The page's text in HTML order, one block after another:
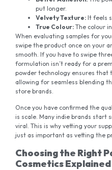
put longer.
Velvety Texture: It feels
True Colour: The colour
When evaluating samples for
swipe the product once on your
smooth. If you have to swipe
formulation isn’t ready for a
powder technology ensures that
allowing for seamless blending
store brands.
Once you have confirmed the
is scale. Many indie brands start
viral. This is why vetting your
just as important as vetting the
Choosing the Right
Cosmetics Explained